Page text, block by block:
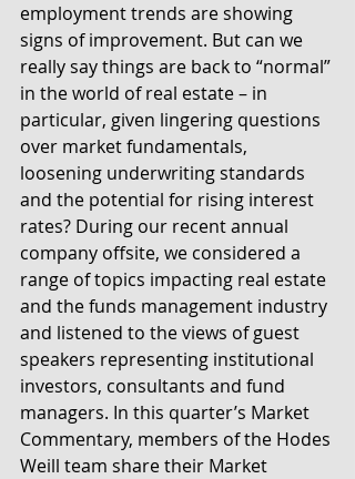
employment trends are showing
signs of improvement. But can we
really say things are back to “normal”
in the world of real estate – in
particular, given lingering questions
over market fundamentals,
loosening underwriting standards
and the potential for rising interest
rates? During our recent annual
company offsite, we considered a
range of topics impacting real estate
and the funds management industry
and listened to the views of guest
speakers representing institutional
investors, consultants and fund
managers. In this quarter’s Market
Commentary, members of the Hodes
Weill team share their Market